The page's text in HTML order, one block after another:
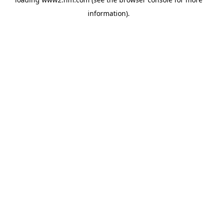
information).